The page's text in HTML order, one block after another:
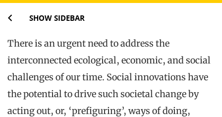
SHOW SIDEBAR
There is an urgent need to address the
interconnected ecological, economic, and social
challenges of our time. Social innovations have
the potential to drive such societal change by
acting out, or, ‘prefiguring’, ways of doing,